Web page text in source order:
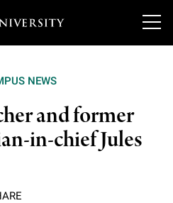
NEWS
and former
in-chief Jules